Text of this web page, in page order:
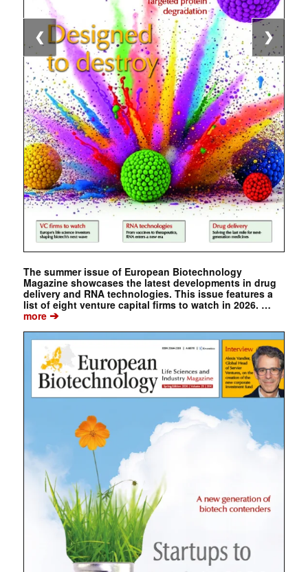
The summer issue of European Biotechnology
Magazine showcases the latest developments in drug
delivery and RNA technologies. This issue features a
list of eight venture capital firms to watch in 2026. …
more➔
❮ ❯